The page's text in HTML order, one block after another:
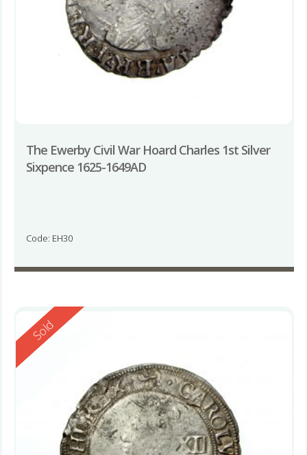
The Ewerby Civil War Hoard Charles 1st Silver
Sixpence 1625-1649AD
Code: EH30
Reserved
Sold